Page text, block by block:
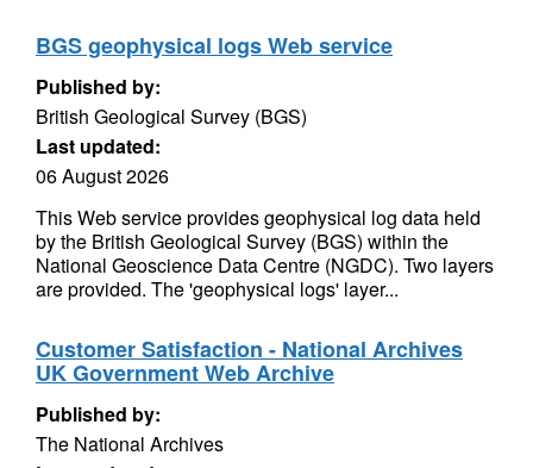
BGS geophysical logs Web service
Published by:
British Geological Survey (BGS)
Last updated:
06 August 2026
This Web service provides geophysical log data held
by the British Geological Survey (BGS) within the
National Geoscience Data Centre (NGDC). Two layers
are provided. The 'geophysical logs' layer...
Customer Satisfaction - National Archives
UK Government Web Archive
Published by:
The National Archives